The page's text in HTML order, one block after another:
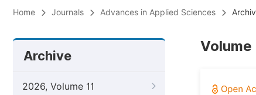
Home Journals Advances in Applied Sciences
Archive
2026, Volume 11
Volume